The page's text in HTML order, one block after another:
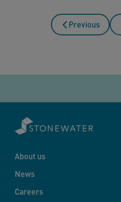
Previous
About us
News
Careers